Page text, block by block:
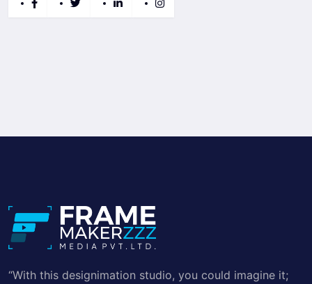
“With this designimation studio, you could imagine it;